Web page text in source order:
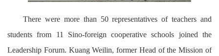
There were more than 50 representatives of teachers and
students from 11 Sino-foreign cooperative schools joined the
Leadership Forum. Kuang Weilin, former Head of the Mission of